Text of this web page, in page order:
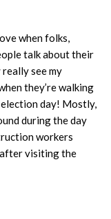
when folks,
talk about their
see my
they’re walking
day! Mostly,
during the day
workers
visiting the